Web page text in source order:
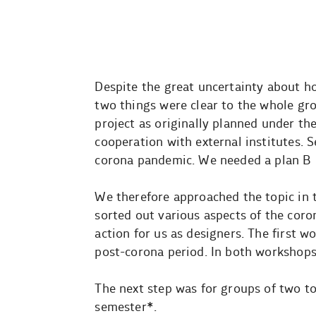
Despite the great uncertainty about
two things were clear to the whole
project as originally planned under
cooperation with external institutes.
corona pandemic. We needed a plan
We therefore approached the topic in
sorted out various aspects of the
action for us as designers. The first
post-corona period. In both
The next step was for groups of two
semester*.